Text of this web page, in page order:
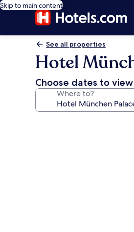
Skip to main content
See all properties
Hotel
Choose dates to
Where to?